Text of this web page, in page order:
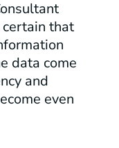
certain that
data come
and
even